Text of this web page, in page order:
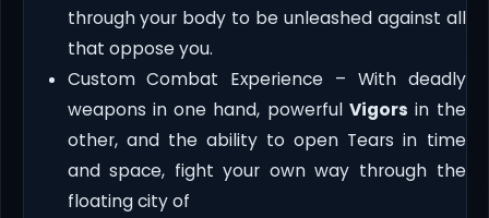
through your body to be unleashed against all
that oppose you.
Custom Combat Experience – With deadly
weapons in one hand, powerful Vigors in the
other, and the ability to open Tears in time
and space, fight your own way through the
floating city of